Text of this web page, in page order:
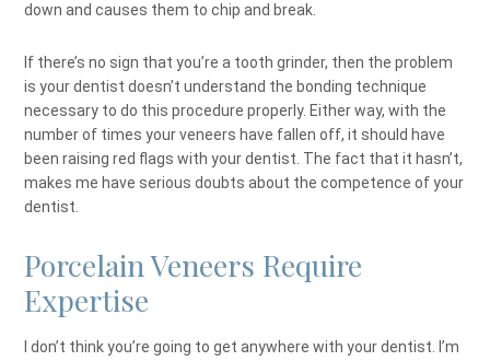
down and causes them to chip and break.
If there’s no sign that you’re a tooth grinder, then the problem
is your dentist doesn’t understand the bonding technique
necessary to do this procedure properly. Either way, with the
number of times your veneers have fallen off, it should have
been raising red flags with your dentist. The fact that it hasn’t,
makes me have serious doubts about the competence of your
dentist.
Porcelain Veneers Require
Expertise
I don’t think you’re going to get anywhere with your dentist. I’m